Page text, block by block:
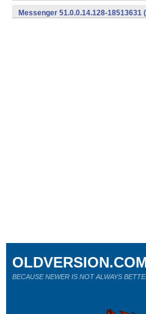
Messenger 51.0.0.14.128-
BECAUSE NEWER IS NOT ALWAYS